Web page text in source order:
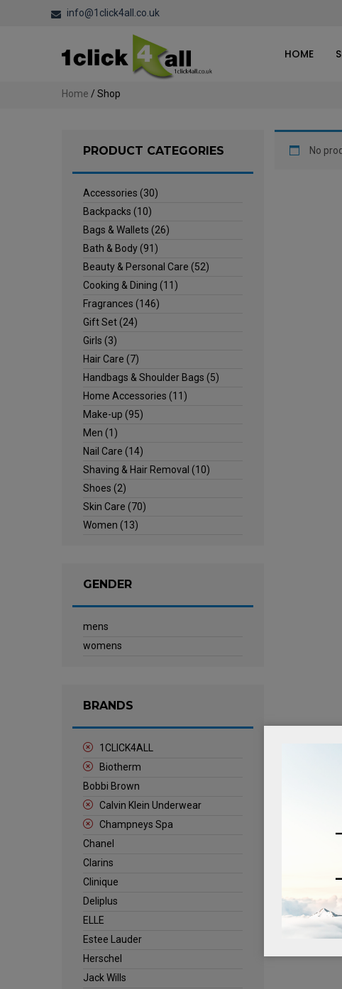
info@1click4all.co.uk
HOME
Home / Shop
No
PRODUCT CATEGORIES
Accessories (30)
Backpacks (10)
Bags & Wallets (26)
Bath & Body(91)
Beauty & Personal Care (52)
Cooking & Dining (11)
Fragrances (146)
Gift Set(24)
Girls (3)
Hair Care (7)
Handbags & Shoulder Bags (5)
Home Accessories (11)
Make-up (95)
Men (1)
Nail Care (14)
Shaving & Hair Removal (10)
Shoes (2)
Skin Care (70)
Women (13)
GENDER
mens
womens
BRANDS
1CLICK4ALL
Biotherm
Bobbi Brown
Calvin Klein Underwear
Champneys Spa
Chanel
Clarins
Clinique
Deliplus
ELLE
Estee Lauder
Herschel
Jack Wills